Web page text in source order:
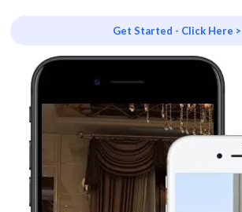
Get Started - Click Here >